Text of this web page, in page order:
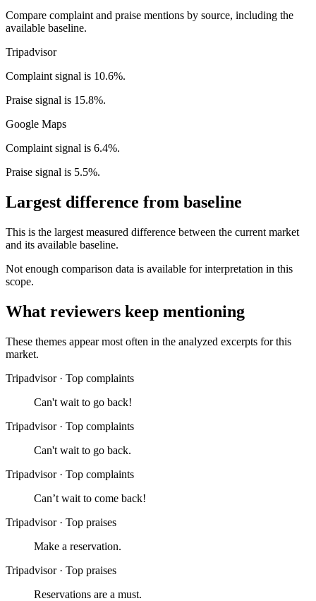
Compare complaint and praise mentions by source, including the
available baseline.
Tripadvisor
Complaint signal is 10.6%.
Praise signal is 15.8%.
Google Maps
Complaint signal is 6.4%.
Praise signal is 5.5%.
Largest difference from baseline
This is the largest measured difference between the current market
and its available baseline.
Not enough comparison data is available for interpretation in this
scope.
What reviewers keep mentioning
These themes appear most often in the analyzed excerpts for this
market.
Tripadvisor · Top complaints
Can't wait to go back!
Tripadvisor · Top complaints
Can't wait to go back.
Tripadvisor · Top complaints
Can’t wait to come back!
Tripadvisor · Top praises
Make a reservation.
Tripadvisor · Top praises
Reservations are a must.